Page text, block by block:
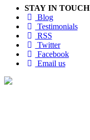
STAY IN TOUCH
Blog
Testimonials
RSS
Twitter
Facebook
Email us